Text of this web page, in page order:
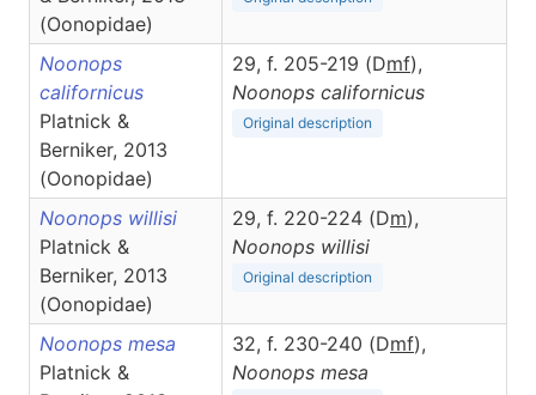
(Oonopidae)
Noonops
californicus
Platnick &
Berniker, 2013
(Oonopidae)
29, f. 205-219 (Dmf),
Noonops californicus
Original description
Noonops willisi
Platnick &
Berniker, 2013
(Oonopidae)
29, f. 220-224 (Dm),
Noonops willisi
Original description
Noonops mesa
Platnick &
32, f. 230-240 (Dmf),
Noonops mesa